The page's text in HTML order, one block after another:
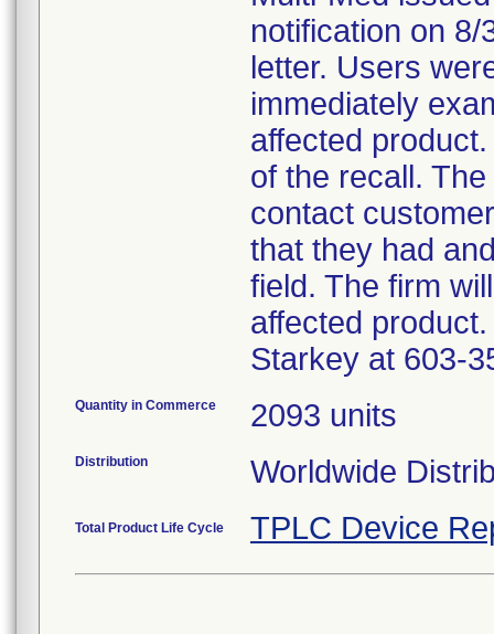
notification on
letter. Users
immediately
affected
of the recall.
contact
that they had
field. The firm
affected
Starkey at 603-
Quantity in Commerce 2093 units
Distribution Worldwide
Total Product Life Cycle TPLC Device